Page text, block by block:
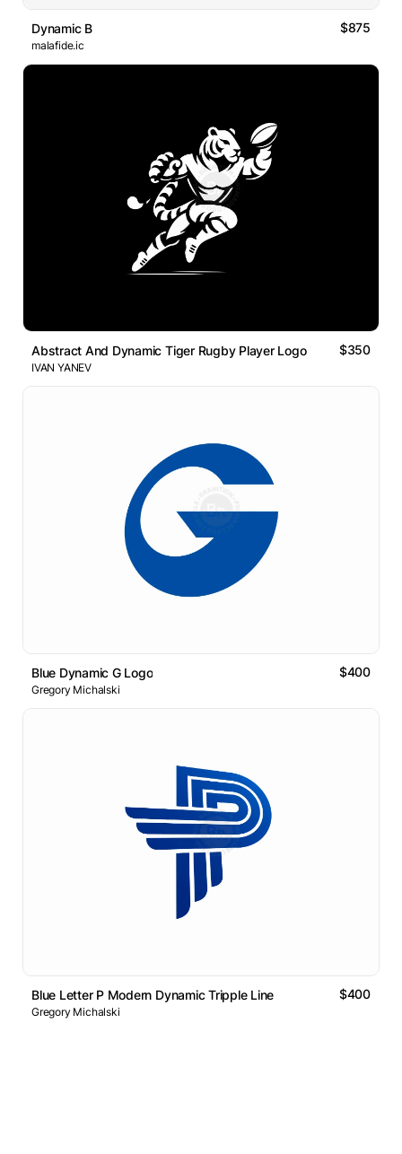
Dynamic B $875
malafide.ic
Abstract And Dynamic Tiger Rugby Player Logo $350
IVAN YANEV
Blue Dynamic G Logo $400
Gregory Michalski
Blue Letter P Modern Dynamic Tripple Line $400
Gregory Michalski